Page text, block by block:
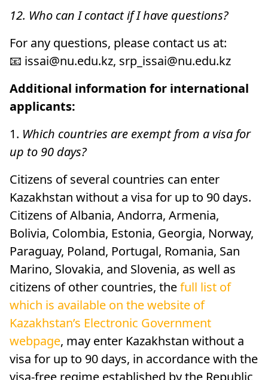
12. Who can I contact if I have questions?
For any questions, please contact us at:
📧 issai@nu.edu.kz, srp_issai@nu.edu.kz
Additional information for international
applicants:
1. Which countries are exempt from a visa for
up to 90 days?
Citizens of several countries can enter
Kazakhstan without a visa for up to 90 days.
Citizens of Albania, Andorra, Armenia,
Bolivia, Colombia, Estonia, Georgia, Norway,
Paraguay, Poland, Portugal, Romania, San
Marino, Slovakia, and Slovenia, as well as
citizens of other countries, thefull list of
which is available on the website of
Kazakhstan’s Electronic Government
webpage, may enter Kazakhstan without a
visa for up to 90 days, in accordance with the
visa-free regime established by the Republic